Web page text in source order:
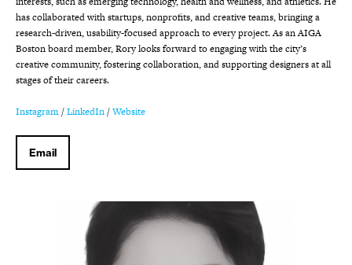
has collaborated with startups, nonprofits, and creative teams, bringing a
research-driven, usability-focused approach to every project. As an AIGA
Boston board member, Rory looks forward to engaging with the city’s
creative community, fostering collaboration, and supporting designers at all
stages of their careers.
Instagram/LinkedIn/Website
Email